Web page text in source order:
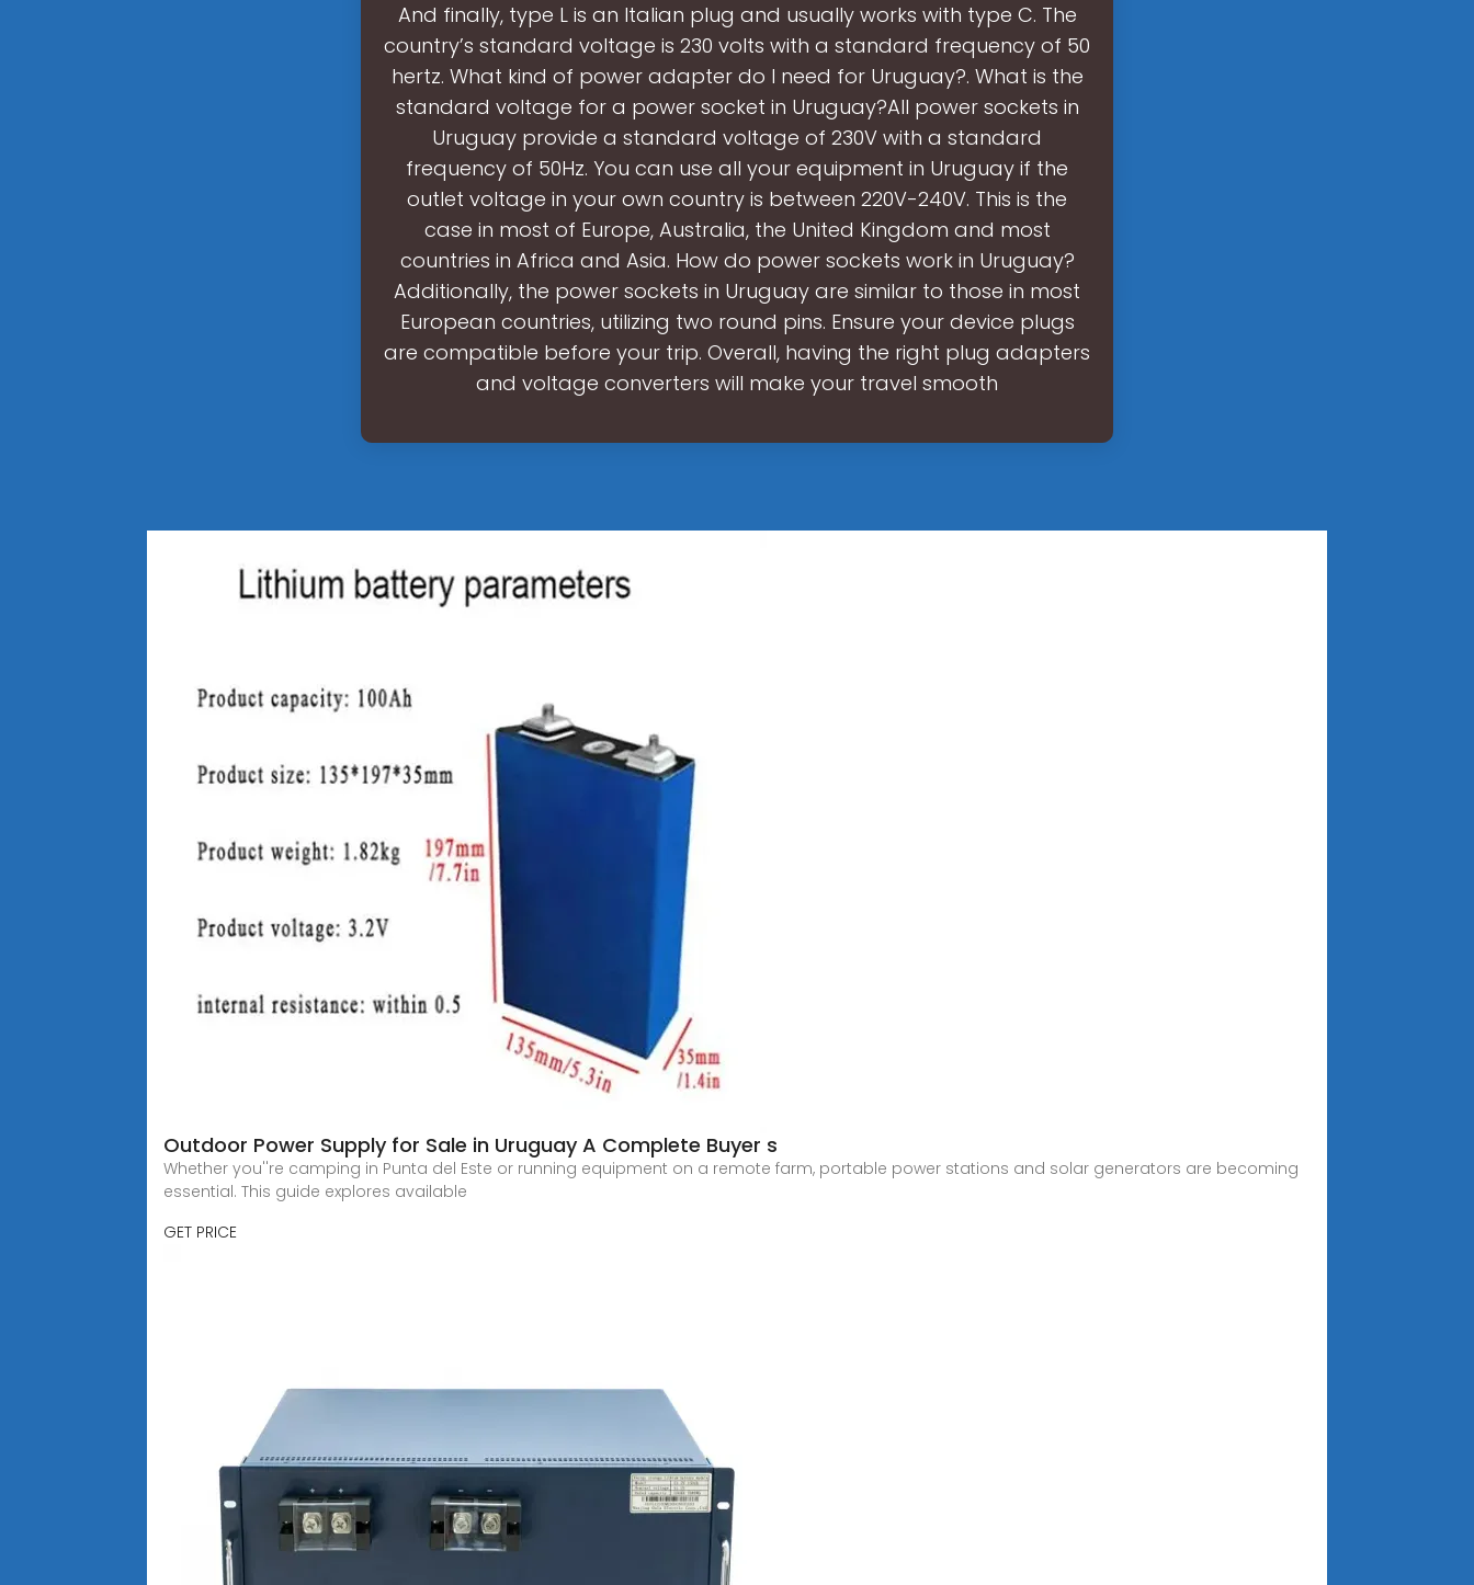
And finally, type L is an Italian plug and usually works with type C. The
country’s standard voltage is 230 volts with a standard frequency of 50
hertz. What kind of power adapter do I need for Uruguay?. What is the
standard voltage for a power socket in Uruguay?All power sockets in
Uruguay provide a standard voltage of 230V with a standard
frequency of 50Hz. You can use all your equipment in Uruguay if the
outlet voltage in your own country is between 220V-240V. This is the
case in most of Europe, Australia, the United Kingdom and most
countries in Africa and Asia. How do power sockets work in Uruguay?
Additionally, the power sockets in Uruguay are similar to those in most
European countries, utilizing two round pins. Ensure your device plugs
are compatible before your trip. Overall, having the right plug adapters
and voltage converters will make your travel smooth
Outdoor Power Supply for Sale in Uruguay A Complete Buyer s
Whether you''re camping in Punta del Este or running equipment on a remote farm, portable power stations and solar generators are becoming
essential. This guide explores available
GET PRICE